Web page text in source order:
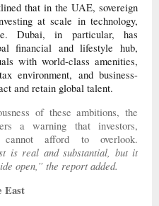
that in the UAE, sovereign
at scale in technology,
Dubai, in particular, has
financial and lifestyle hub,
with world-class amenities,
environment, and business-
and retain global talent.
of these ambitions, the
a warning that investors,
afford to overlook.
is real and substantial, but it
open,” the report added.
East